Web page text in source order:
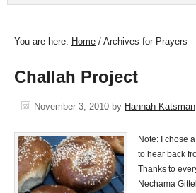
You are here: Home / Archives for Prayers
Challah Project
November 3, 2010 by Hannah Katsman
Note: I chose
to hear back
Thanks to
Nechama